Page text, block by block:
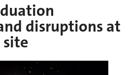
disruptions at